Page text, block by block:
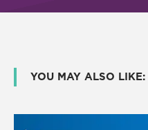
YOU MAY ALSO LIKE: